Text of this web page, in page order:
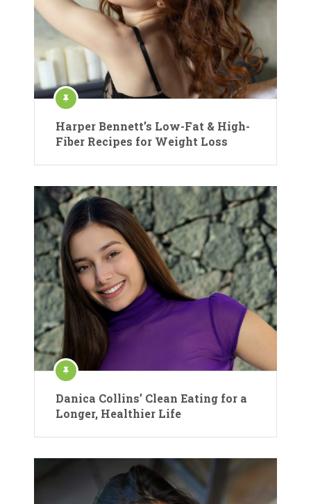
Harper Bennett’s Low-Fat & High-
Fiber Recipes for Weight Loss
Danica Collins’ Clean Eating for a
Longer, Healthier Life